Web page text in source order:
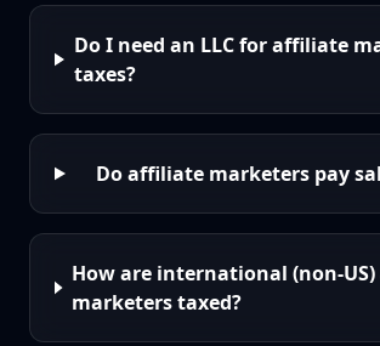
Do I need an LLC for affiliate
taxes?
Do affiliate marketers pay
How are international (non-
marketers taxed?